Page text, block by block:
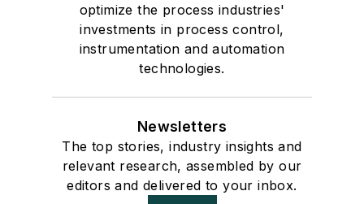
optimize the process industries'
investments in process control,
instrumentation and automation
technologies.
Newsletters
The top stories, industry insights and
relevant research, assembled by our
editors and delivered to your inbox.